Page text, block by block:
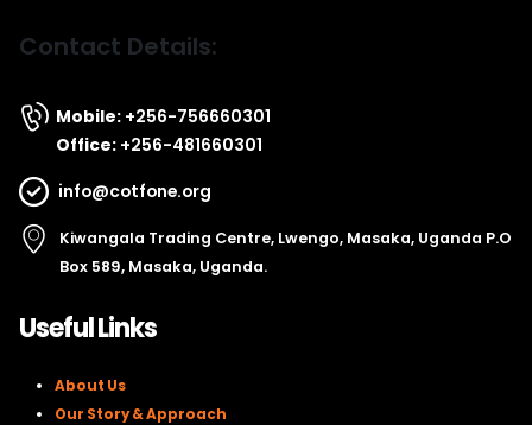
Contact Details:
Mobile: +256-756660301
Office: +256-481660301
info@cotfone.org
Kiwangala Trading Centre, Lwengo, Masaka, Uganda P.O
Box 589, Masaka, Uganda.
Useful Links
About Us
Our Story & Approach